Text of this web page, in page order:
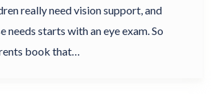
really need vision support, and
needs starts with an eye exam. So
book that…